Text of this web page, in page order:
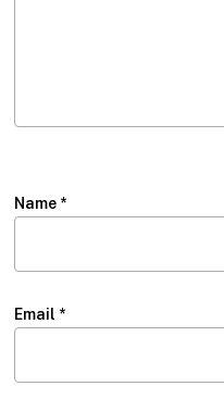
Name *
Email *